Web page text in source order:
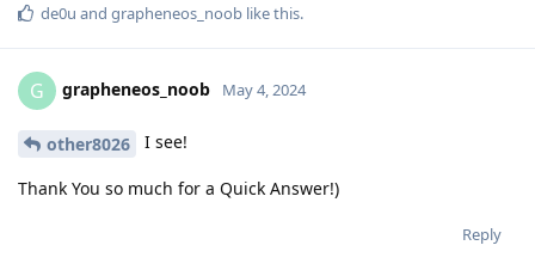
de0u and grapheneos_noob like this.
G grapheneos_noob May 4, 2024
other8026 I see!
Thank You so much for a Quick Answer!)
Reply